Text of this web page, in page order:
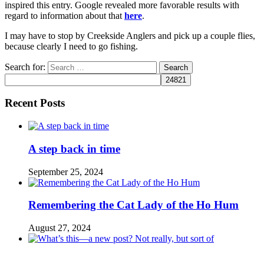
inspired this entry. Google revealed more favorable results with
regard to information about that here.
I may have to stop by Creekside Anglers and pick up a couple flies,
because clearly I need to go fishing.
Search for:
Recent Posts
A step back in time
September 25, 2024
Remembering the Cat Lady of the Ho Hum
August 27, 2024